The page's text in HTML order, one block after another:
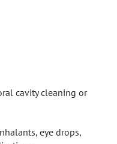
cavity cleaning or
eye drops,